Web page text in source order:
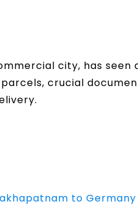
city, has
crucial
to Germany